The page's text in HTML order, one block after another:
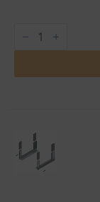
Orion
Grey
Free
Glass
quantity